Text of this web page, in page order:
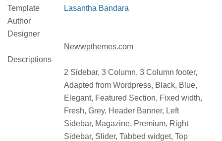
Template
Author
Lasantha Bandara
Designer
Newwpthemes.com
Descriptions
2 Sidebar, 3 Column, 3 Column footer,
Adapted from Wordpress, Black, Blue,
Elegant, Featured Section, Fixed width,
Fresh, Grey, Header Banner, Left
Sidebar, Magazine, Premium, Right
Sidebar, Slider, Tabbed widget, Top